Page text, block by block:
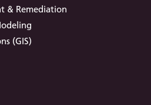
& Remediation
(GIS)